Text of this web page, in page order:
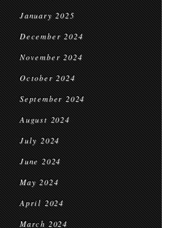
January 2025
December 2024
November 2024
October 2024
September 2024
August 2024
July 2024
June 2024
May 2024
April 2024
March 2024